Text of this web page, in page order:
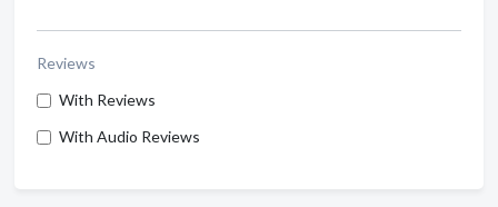
Reviews
With Reviews
With Audio Reviews